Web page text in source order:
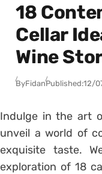
18
Cellar
Wine
ByFidanPublished:12/
Indulge in the art
unveil a world of
exquisite taste.
exploration of 18